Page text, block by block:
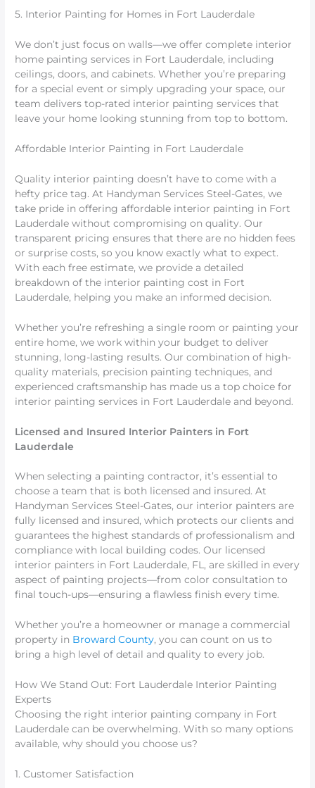
5. Interior Painting for Homes in Fort Lauderdale
We don’t just focus on walls—we offer complete interior
home painting services in Fort Lauderdale, including
ceilings, doors, and cabinets. Whether you’re preparing
for a special event or simply upgrading your space, our
team delivers top-rated interior painting services that
leave your home looking stunning from top to bottom.
Affordable Interior Painting in Fort Lauderdale
Quality interior painting doesn’t have to come with a
hefty price tag. At Handyman Services Steel-Gates, we
take pride in offering affordable interior painting in Fort
Lauderdale without compromising on quality. Our
transparent pricing ensures that there are no hidden fees
or surprise costs, so you know exactly what to expect.
With each free estimate, we provide a detailed
breakdown of the interior painting cost in Fort
Lauderdale, helping you make an informed decision.
Whether you’re refreshing a single room or painting your
entire home, we work within your budget to deliver
stunning, long-lasting results. Our combination of high-
quality materials, precision painting techniques, and
experienced craftsmanship has made us a top choice for
interior painting services in Fort Lauderdale and beyond.
Licensed and Insured Interior Painters in Fort
Lauderdale
When selecting a painting contractor, it’s essential to
choose a team that is both licensed and insured. At
Handyman Services Steel-Gates, our interior painters are
fully licensed and insured, which protects our clients and
guarantees the highest standards of professionalism and
compliance with local building codes. Our licensed
interior painters in Fort Lauderdale, FL, are skilled in every
aspect of painting projects—from color consultation to
final touch-ups—ensuring a flawless finish every time.
Whether you’re a homeowner or manage a commercial
property in Broward County, you can count on us to
bring a high level of detail and quality to every job.
How We Stand Out: Fort Lauderdale Interior Painting
Experts
Choosing the right interior painting company in Fort
Lauderdale can be overwhelming. With so many options
available, why should you choose us?
1. Customer Satisfaction